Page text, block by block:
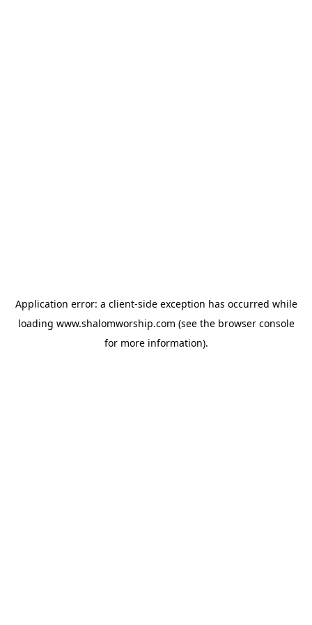
Application error: a client-side exception has occurred while
loading www.shalomworship.com (see the browser console
for more information).